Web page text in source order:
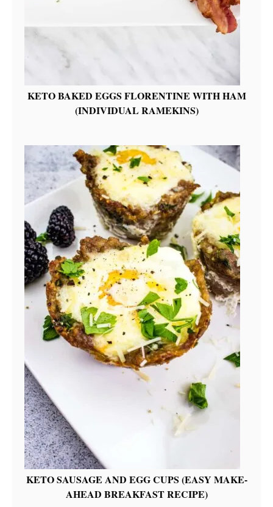
KETO BAKED EGGS FLORENTINE WITH HAM
(INDIVIDUAL RAMEKINS)
KETO SAUSAGE AND EGG CUPS (EASY MAKE-
AHEAD BREAKFAST RECIPE)